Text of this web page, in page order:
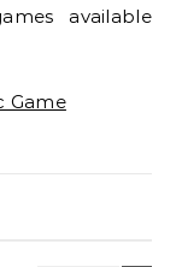
available
Game